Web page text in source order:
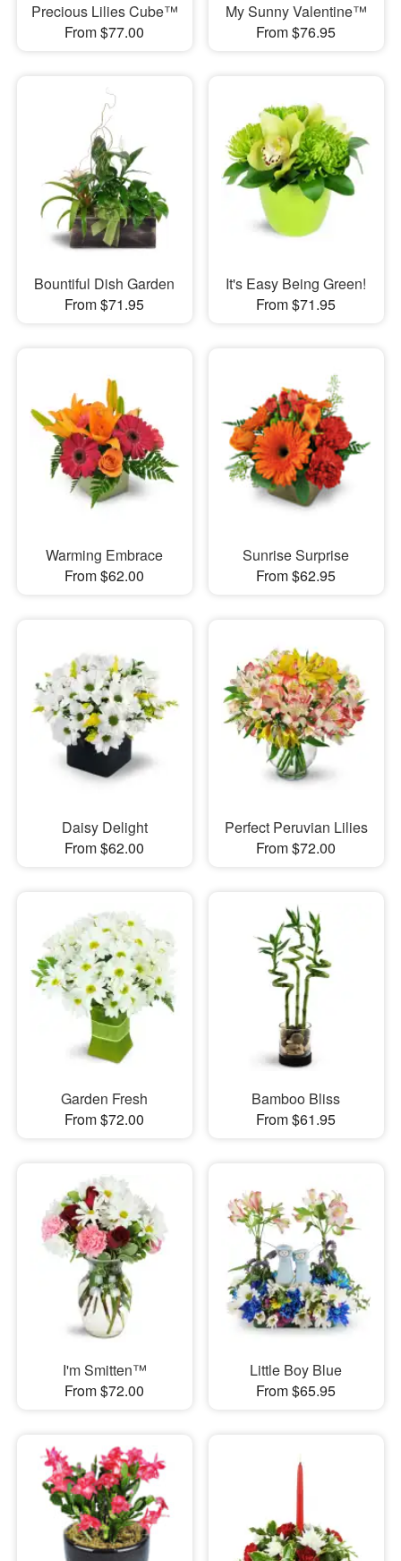
Precious Lilies Cube™
From $77.00
My Sunny Valentine™
From $76.95
Bountiful Dish Garden
From $71.95
It's Easy Being Green!
From $71.95
Warming Embrace
From $62.00
Sunrise Surprise
From $62.95
Daisy Delight
From $62.00
Perfect Peruvian Lilies
From $72.00
Garden Fresh
From $72.00
Bamboo Bliss
From $61.95
I'm Smitten™
From $72.00
Little Boy Blue
From $65.95